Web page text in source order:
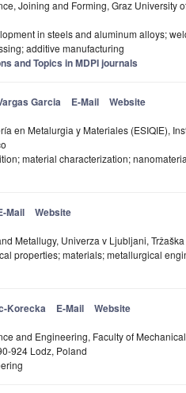
Joining and Forming, Graz University
in steels and aluminum alloys;
additive manufacturing
and Topics in MDPI journals
Garcia E-Mail Website
en Metalurgia y Materiales (ESIQIE),
material characterization;
Mail Website
Metallugy, Univerza v Ljubljani,
properties; materials; metallurgical
Korecka E-Mail Website
and Engineering, Faculty of
924 Lodz, Poland